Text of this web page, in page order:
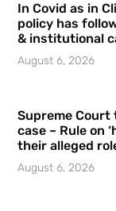
In Covid as in
policy has
& institutional
August 6, 2026
Supreme
case – Rule on
their alleged
August 6, 2026